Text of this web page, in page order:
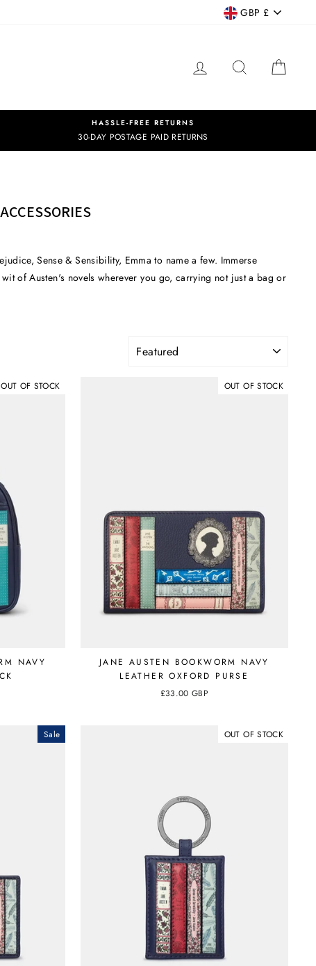
CURRENCY
GBP £
LOG IN SEARCH
HASSLE-FREE RETURNS
30-DAY POSTAGE PAID RETURNS
Sense & Sensibility, Emma to name a few. Immerse
of Austen's novels wherever you go, carrying not just a bag or
OUT OF STOCK
NAVY
OUT OF STOCK
JANE AUSTEN BOOKWORM NAVY
LEATHER OXFORD PURSE
£33.00 GBP
Sale OUT OF STOCK